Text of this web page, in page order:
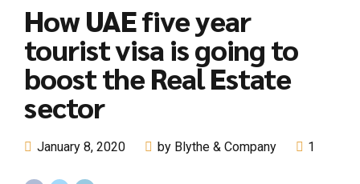
How UAE five year
tourist visa is going to
boost the Real Estate
sector
January 8, 2020 by Blythe & Company 1